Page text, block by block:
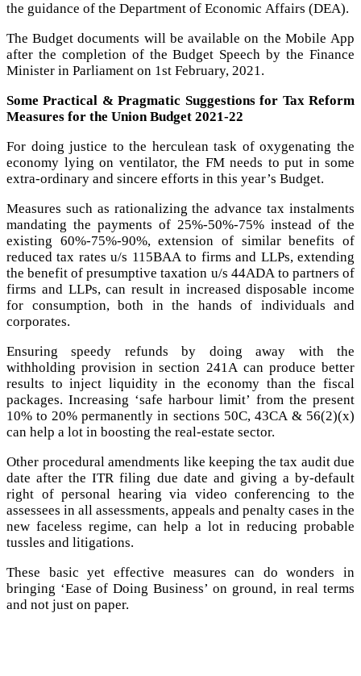
the guidance of the Department of Economic Affairs (DEA).
The Budget documents will be available on the Mobile App
after the completion of the Budget Speech by the Finance
Minister in Parliament on 1st February, 2021.
Some Practical & Pragmatic Suggestions for Tax Reform
Measures for the Union Budget 2021-22
For doing justice to the herculean task of oxygenating the
economy lying on ventilator, the FM needs to put in some
extra-ordinary and sincere efforts in this year’s Budget.
Measures such as rationalizing the advance tax instalments
mandating the payments of 25%-50%-75% instead of the
existing 60%-75%-90%, extension of similar benefits of
reduced tax rates u/s 115BAA to firms and LLPs, extending
the benefit of presumptive taxation u/s 44ADA to partners of
firms and LLPs, can result in increased disposable income
for consumption, both in the hands of individuals and
corporates.
Ensuring speedy refunds by doing away with the
withholding provision in section 241A can produce better
results to inject liquidity in the economy than the fiscal
packages. Increasing ‘safe harbour limit’ from the present
10% to 20% permanently in sections 50C, 43CA & 56(2)(x)
can help a lot in boosting the real-estate sector.
Other procedural amendments like keeping the tax audit due
date after the ITR filing due date and giving a by-default
right of personal hearing via video conferencing to the
assessees in all assessments, appeals and penalty cases in the
new faceless regime, can help a lot in reducing probable
tussles and litigations.
These basic yet effective measures can do wonders in
bringing ‘Ease of Doing Business’ on ground, in real terms
and not just on paper.